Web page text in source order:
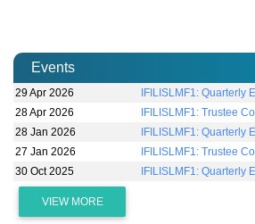
Events
29 Apr 2026
IFILISLMF1: Quarterly
28 Apr 2026
IFILISLMF1: Trustee
28 Jan 2026
IFILISLMF1: Quarterly
27 Jan 2026
IFILISLMF1: Trustee
30 Oct 2025
IFILISLMF1: Quarterly
VIEW MORE